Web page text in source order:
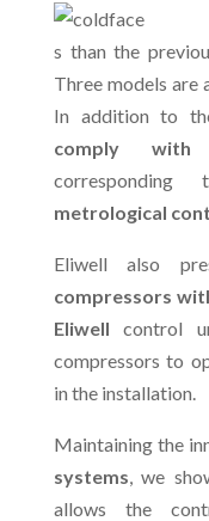
s than the
Three models
In addition to
comply
metrological
Eliwell also
compressors
Eliwell control
compressors to
in the installation.
Maintaining the
systems, we
allows the